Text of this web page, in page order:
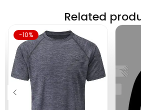
Related
-10%